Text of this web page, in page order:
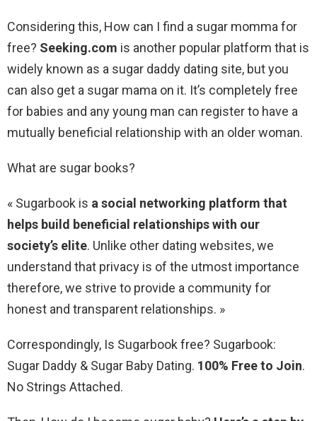
Considering this, How can I find a sugar momma for
free? Seeking.com is another popular platform that is
widely known as a sugar daddy dating site, but you
can also get a sugar mama on it. It’s completely free
for babies and any young man can register to have a
mutually beneficial relationship with an older woman.
What are sugar books?
« Sugarbook is a social networking platform that
helps build beneficial relationships with our
society’s elite. Unlike other dating websites, we
understand that privacy is of the utmost importance
therefore, we strive to provide a community for
honest and transparent relationships. »
Correspondingly, Is Sugarbook free? Sugarbook:
Sugar Daddy & Sugar Baby Dating. 100% Free to Join.
No Strings Attached.